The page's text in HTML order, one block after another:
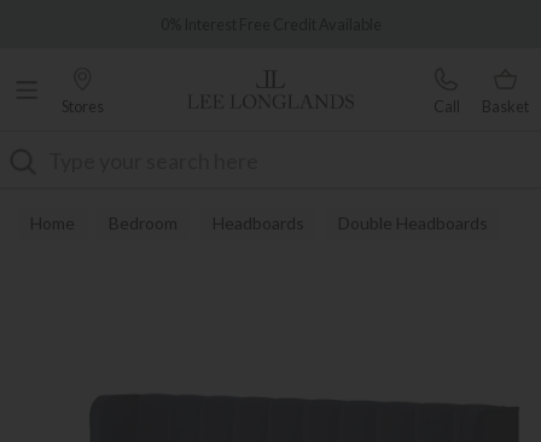
Stores Call Basket
Home Bedroom Headboards Double Headboards